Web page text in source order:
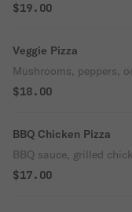
$19.00
Veggie Pizza
Mushrooms, peppers,
$18.00
BBQ Chicken Pizza
BBQ sauce, grilled
$17.00